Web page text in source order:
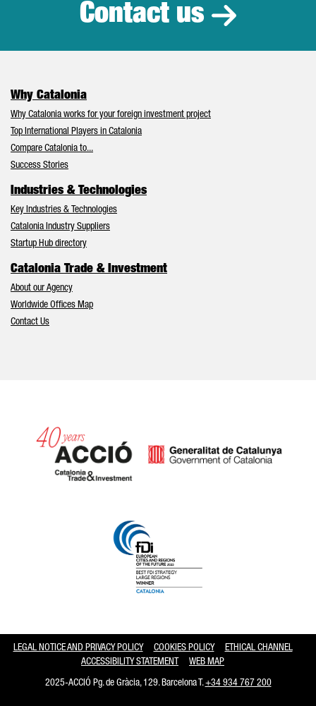
Contact us
Why Catalonia
Why Catalonia works for your foreign investment project
Top International Players in Catalonia
Compare Catalonia to...
Success Stories
Industries & Technologies
Key Industries & Technologies
Catalonia Industry Suppliers
Startup Hub directory
Catalonia Trade & Investment
About our Agency
Worldwide Offices Map
Contact Us
LEGAL NOTICE AND PRIVACY POLICY COOKIES POLICY
ETHICAL CHANNEL
ACCESSIBILITY STATEMENT
WEB MAP
2025-ACCIÓ Pg. de Gràcia, 129. Barcelona T.+34 934 767 200